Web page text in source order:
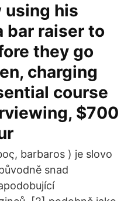
using his
bar raiser to
they go
charging
course
$700
barbaros ) je slovo
snad